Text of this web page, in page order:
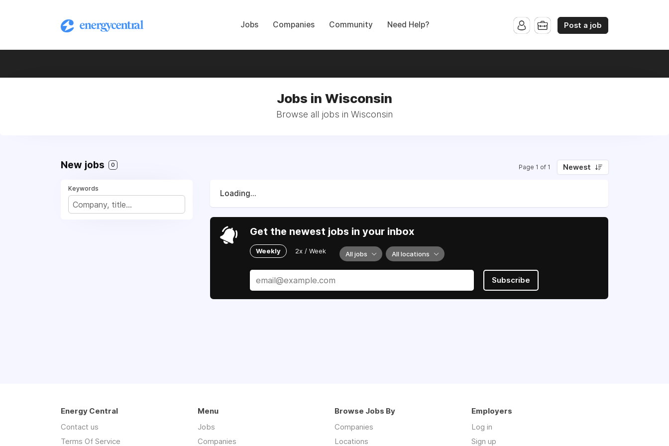
Jobs Companies Community Need Help? Post a job
Jobs in Wisconsin
Browse all jobs in Wisconsin
New jobs 0 Page 1 of 1 Newest
Keywords
Loading...
Get the newest jobs in your inbox
Weekly 2x / Week All jobs All locations
Subscribe
Energy Central
Contact us
Terms Of Service
Menu
Jobs
Companies
Browse Jobs By
Companies
Locations
Employers
Log in
Sign up